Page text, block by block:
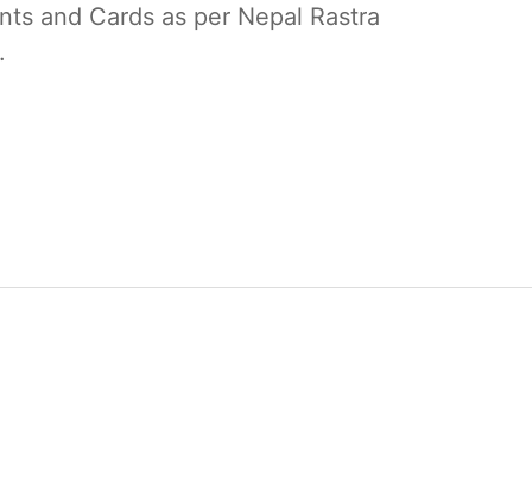
and Cards as per Nepal Rastra